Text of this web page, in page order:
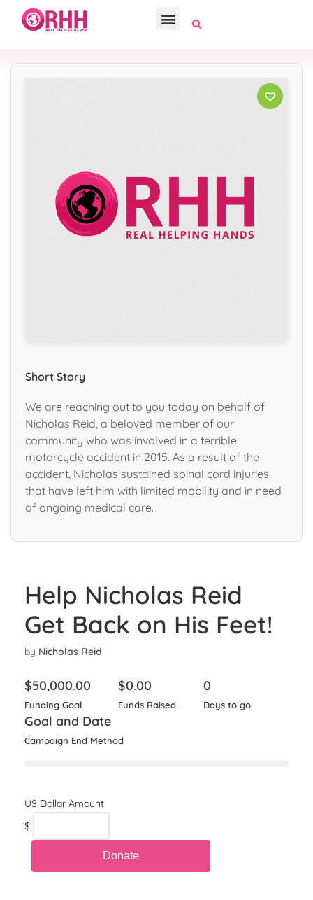
Short Story
We are reaching out to you today on behalf of
Nicholas Reid, a beloved member of our
community who was involved in a terrible
motorcycle accident in 2015. As a result of the
accident, Nicholas sustained spinal cord injuries
that have left him with limited mobility and in need
of ongoing medical care.
Help Nicholas Reid
Get Back on His Feet!
by Nicholas Reid
$50,000.00
Funding Goal
$0.00
Funds Raised
0
Days to go
Goal and Date
Campaign End Method
$